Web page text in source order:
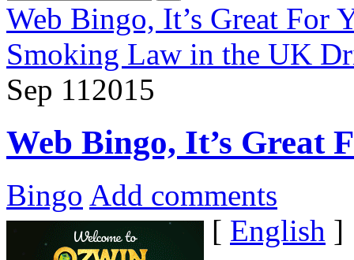
Web Bingo, It’s Great For
Smoking Law in the UK
Sep 112015
Web Bingo, It’s Great
Bingo Add comments
[ English ]